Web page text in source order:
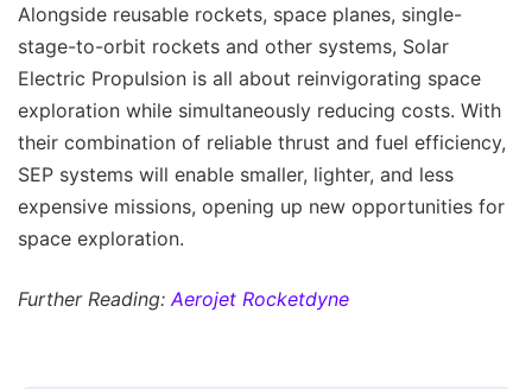
Alongside reusable rockets, space planes, single-
stage-to-orbit rockets and other systems, Solar
Electric Propulsion is all about reinvigorating space
exploration while simultaneously reducing costs. With
their combination of reliable thrust and fuel efficiency,
SEP systems will enable smaller, lighter, and less
expensive missions, opening up new opportunities for
space exploration.
Further Reading: Aerojet Rocketdyne